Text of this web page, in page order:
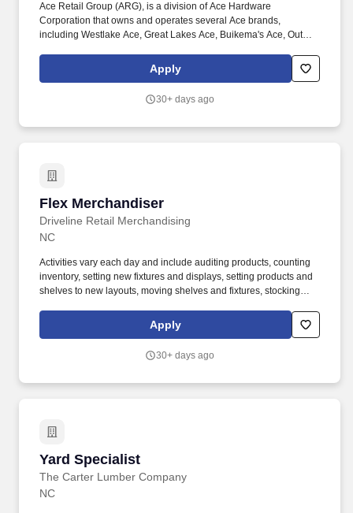
Ace Retail Group (ARG), is a division of Ace Hardware
Corporation that owns and operates several Ace brands,
including Westlake Ace, Great Lakes Ace, Buikema's Ace, Outer
people make ARG stand out in our industry, and we are looking
for individuals who strive for personal and professional growth,
by) our solid Core Values of: Winning, Excellence, Love, Integrity,
Apply
30+ days ago
Flex Merchandiser
Driveline Retail Merchandising
Flex Merchandiser
NC
Activities vary each day and include auditing products, counting
inventory, setting new fixtures and displays, setting products and
shelves to new layouts, moving shelves and fixtures, stocking
tasks performed as part of this job. Driveline is looking for great
employees to join our national retail merchandising team
Apply
30+ days ago
Yard Specialist
The Carter Lumber Company
Yard Specialist
NC